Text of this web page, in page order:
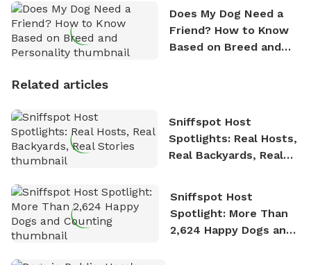
Does My Dog Need a
Friend? How to Know
Based on Breed and
Related articles
Sniffspot Host
Spotlights: Real Hosts,
Real Backyards, Real
Sniffspot Host
Spotlight: More Than
2,624 Happy Dogs and